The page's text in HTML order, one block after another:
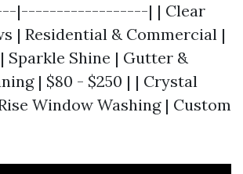
|------------------| | Clear
| Residential & Commercial |
Sparkle Shine | Gutter &
| $80 - $250 | | Crystal
Window Washing | Custom